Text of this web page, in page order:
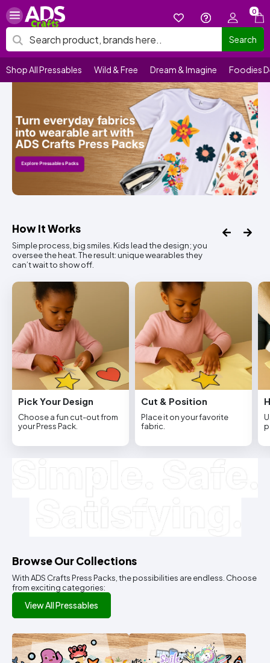
0
Search
Shop All Pressables Wild & Free Dream & Imagine Foodies
How It Works
Simple process, big smiles. Kids lead the design; you
oversee the heat. The result: unique wearables they
can’t wait to show off.
Pick Your Design
Choose a fun cut-out from
your Press Pack.
Cut & Position
Place it on your favorite
fabric.
Browse Our Collections
With ADS Crafts Press Packs, the possibilities are endless. Choose
from exciting categories:
View All Pressables